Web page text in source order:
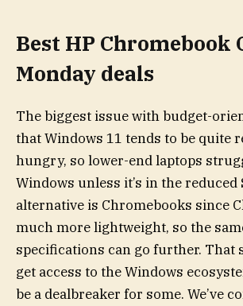
Best HP Chromebook
Monday deals
The biggest issue with budget-
that Windows 11 tends to be quite
hungry, so lower-end laptops
Windows unless it’s in the reduced
alternative is Chromebooks since
much more lightweight, so the
specifications can go further. That
get access to the Windows
be a dealbreaker for some. We’ve